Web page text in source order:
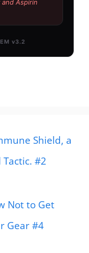
Shield, a
#2
Not to Get
Gear #4